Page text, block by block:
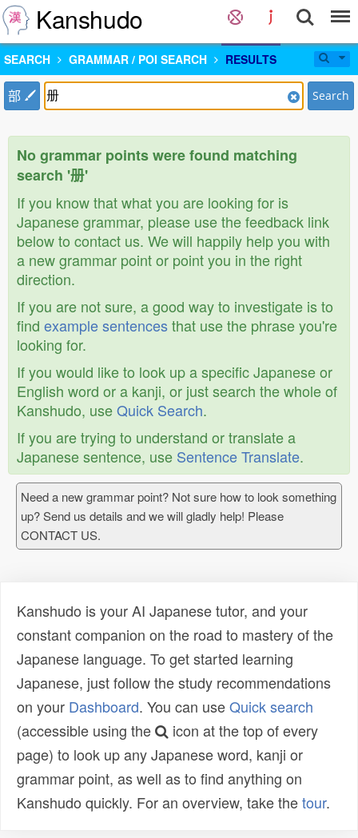
Kanshudo
SEARCH GRAMMAR / POI SEARCH RESULTS
部 Search
No grammar points were found matching
search '册'
If you know that what you are looking for is
Japanese grammar, please use the feedback link
below to contact us. We will happily help you with
a new grammar point or point you in the right
direction.
If you are not sure, a good way to investigate is to
find example sentencesthat use the phrase you're
looking for.
If you would like to look up a specific Japanese or
English word or a kanji, or just search the whole of
Kanshudo, useQuick Search.
If you are trying to understand or translate a
Japanese sentence, use Sentence Translate.
Need a new grammar point? Not sure how to look something
up? Send us details and we will gladly help! Please
CONTACT US.
Kanshudo is your AI Japanese tutor, and your
constant companion on the road to mastery of the
Japanese language. To get started learning
Japanese, just follow the study recommendations
on your Dashboard. You can useQuick search
(accessible using the
icon at the top of every
page) to look up any Japanese word, kanji or
grammar point, as well as to find anything on
Kanshudo quickly. For an overview, take thetour.